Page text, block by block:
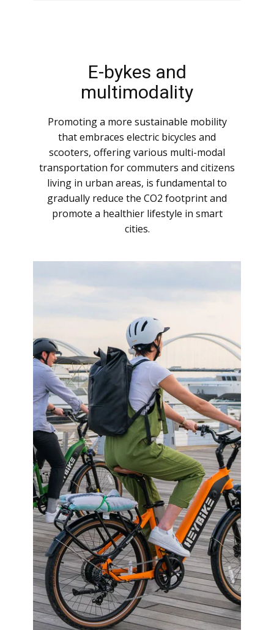
E-bykes and
multimodality
Promoting a more sustainable mobility
that embraces electric bicycles and
scooters, offering various multi-modal
transportation for commuters and citizens
living in urban areas, is fundamental to
gradually reduce the CO2 footprint and
promote a healthier lifestyle in smart
cities.